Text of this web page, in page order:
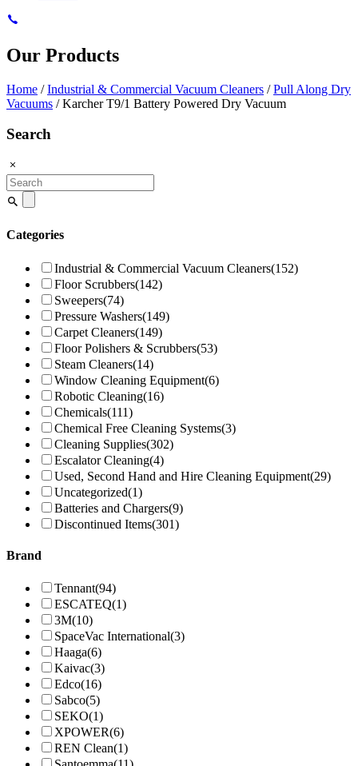
Our Products
Home /Industrial & Commercial Vacuum Cleaners /Pull Along Dry
Vacuums / Karcher T9/1 Battery Powered Dry Vacuum
Search
Search
for:
Categories
Industrial & Commercial Vacuum Cleaners(152)
Floor Scrubbers(142)
Sweepers(74)
Pressure Washers(149)
Carpet Cleaners(149)
Floor Polishers & Scrubbers(53)
Steam Cleaners(14)
Window Cleaning Equipment(6)
Robotic Cleaning(16)
Chemicals(111)
Chemical Free Cleaning Systems(3)
Cleaning Supplies(302)
Escalator Cleaning(4)
Used, Second Hand and Hire Cleaning Equipment(29)
Uncategorized(1)
Batteries and Chargers(9)
Discontinued Items(301)
Brand
Tennant(94)
ESCATEQ(1)
3M(10)
SpaceVac International(3)
Haaga(6)
Kaivac(3)
Edco(16)
Sabco(5)
SEKO(1)
XPOWER(6)
REN Clean(1)